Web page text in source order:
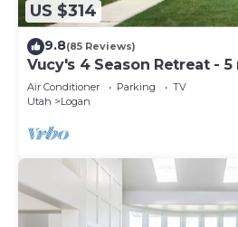
US $314
9.8(85 Reviews)
Vucy's 4 Season Retreat - 5
Logan Temple & Logan
Air Conditioner Parking
TV
Utah
Logan